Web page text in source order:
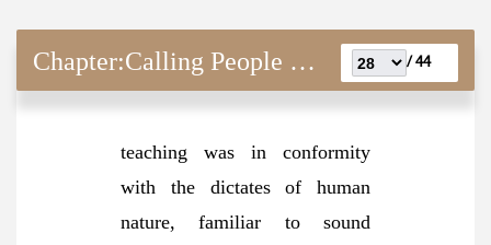
Chapter:Calling People unto Allah 44 /
teaching was in conformity
with the dictates of human
nature, familiar to sound